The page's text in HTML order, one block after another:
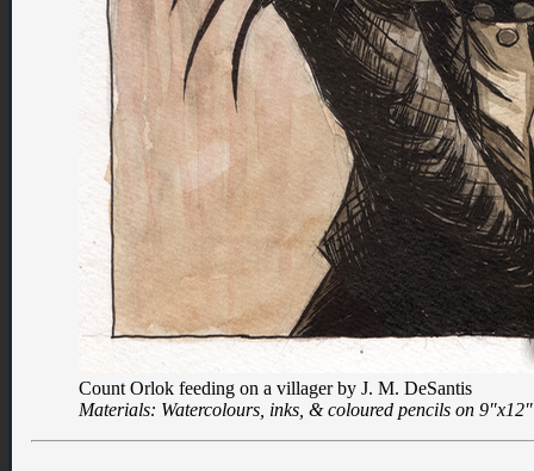
Count Orlok feeding on a villager by J. M. DeSantis
Materials: Watercolours, inks, & coloured pencils on